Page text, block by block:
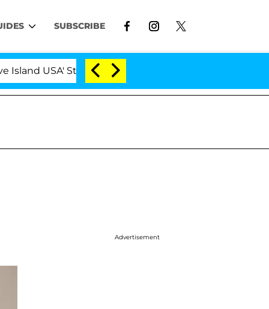
SUBSCRIBE
USA' Stars Olandria Carthen and Nic
Advertisement